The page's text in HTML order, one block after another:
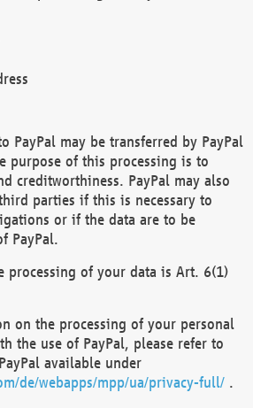
PayPal may be transferred by PayPal
purpose of this processing is to
creditworthiness. PayPal may also
parties if this is necessary to
or if the data are to be
PayPal.
processing of your data is Art. 6(1)
on the processing of your personal
the use of PayPal, please refer to
available under
de/webapps/mpp/ua/privacy-full/ .